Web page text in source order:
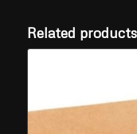
Related products